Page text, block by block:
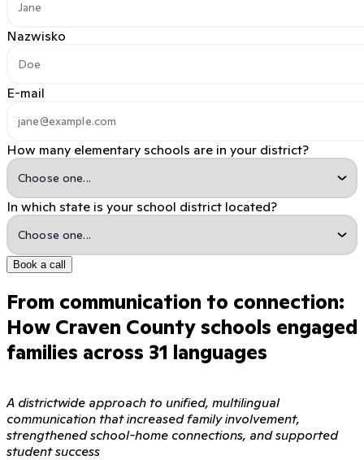
Nazwisko
E-mail
How many elementary schools are in your district?
In which state is your school district located?
Book a call
From communication to connection:
How Craven County schools engaged
families across 31 languages
A districtwide approach to unified, multilingual
communication that increased family involvement,
strengthened school-home connections, and supported
student success